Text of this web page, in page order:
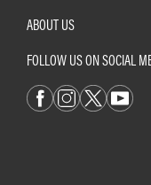
ABOUT US
FOLLOW US ON SOCIAL